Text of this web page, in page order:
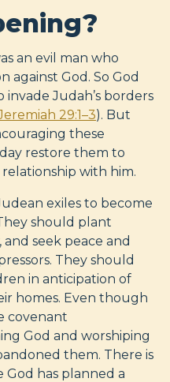
an evil man who
against God. So God
Judah’s borders
29:1–3). But
these
restore them to
with him.
exiles to become
should plant
seek peace and
They should
in anticipation of
homes. Even though
covenant
God and worshiping
them. There is
God has planned a